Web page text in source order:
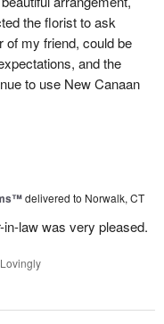
the florist to ask
of my friend, could be
and the
to use New Canaan
delivered to Norwalk, CT
law was very pleased.